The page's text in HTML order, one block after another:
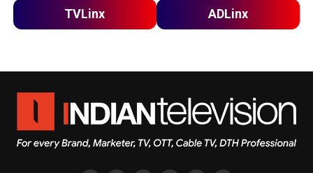
TVLinx ADLinx